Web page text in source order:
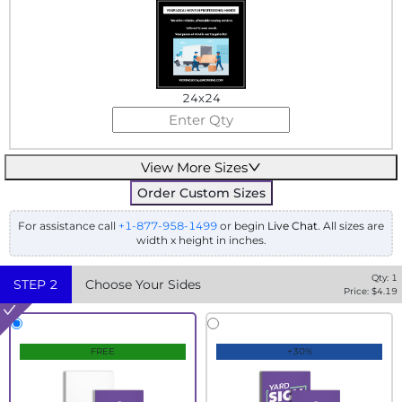
24x24
View More Sizes
Order Custom Sizes
For assistance call +1-877-958-1499 or begin Live Chat. All sizes are
width x height in inches.
STEP 2 Choose Your Sides Qty: 1
Price: $4.19
FREE +30%